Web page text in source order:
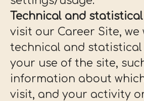
Technical and
visit our Career Site, we
technical and
your use of the site,
information about
visit, and your activity